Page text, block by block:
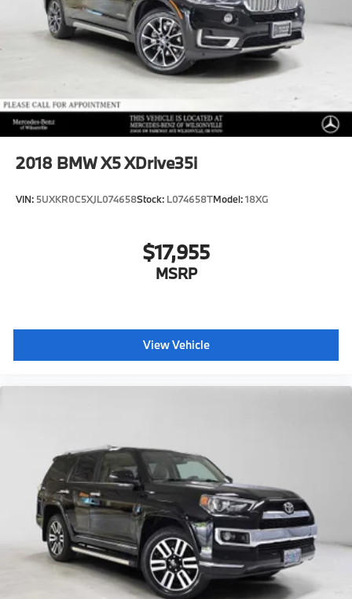
2018 BMW X5 XDrive35i
VIN: 5UXKR0C5XJL074658Stock: L074658TModel:18XG
$17,955
MSRP
View Vehicle